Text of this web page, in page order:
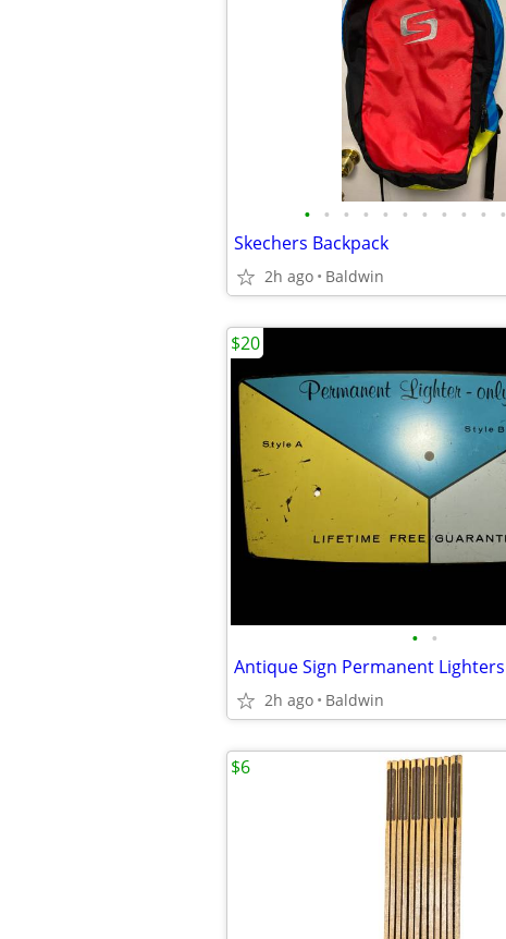
• • • • • • • • • • •
Skechers Backpack
2h ago Baldwin
• •
Antique Sign Permanent Lighters
2h ago Baldwin
$20
$6